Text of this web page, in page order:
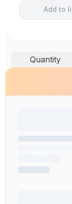
Add to
Quantity